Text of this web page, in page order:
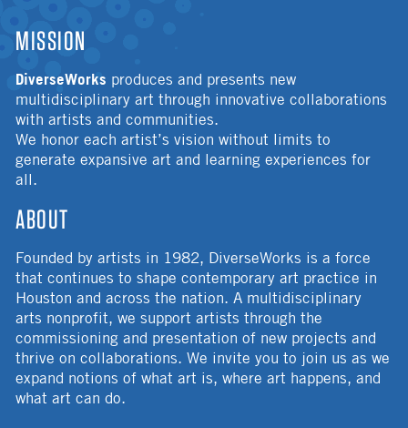
MISSION
DiverseWorks produces and presents new
multidisciplinary art through innovative collaborations
with artists and communities.
We honor each artist’s vision without limits to
generate expansive art and learning experiences for
all.
ABOUT
Founded by artists in 1982, DiverseWorks is a force
that continues to shape contemporary art practice in
Houston and across the nation. A multidisciplinary
arts nonprofit, we support artists through the
commissioning and presentation of new projects and
thrive on collaborations. We invite you to join us as we
expand notions of what art is, where art happens, and
what art can do.